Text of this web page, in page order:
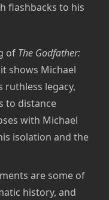
flashbacks to his
of The Godfather:
shows Michael
ruthless legacy,
to distance
with Michael
isolation and the
are some of
history, and